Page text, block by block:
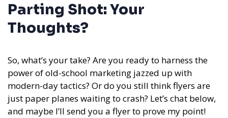
Parting Shot: Your
Thoughts?
So, what’s your take? Are you ready to harness the
power of old-school marketing jazzed up with
modern-day tactics? Or do you still think flyers are
just paper planes waiting to crash? Let’s chat below,
and maybe I’ll send you a flyer to prove my point!